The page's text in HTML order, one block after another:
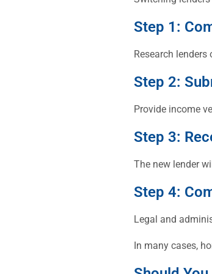
Step 1:
Research
Step 2:
Provide income
Step 3:
The new lender
Step 4:
Legal and
In many cases,